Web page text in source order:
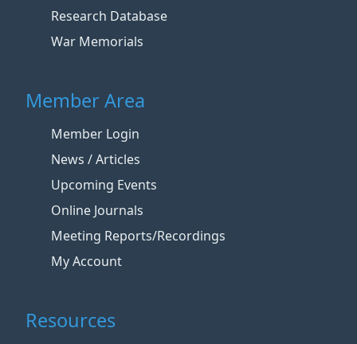
Research Database
War Memorials
Member Area
Member Login
News / Articles
Upcoming Events
Online Journals
Meeting Reports/Recordings
My Account
Resources